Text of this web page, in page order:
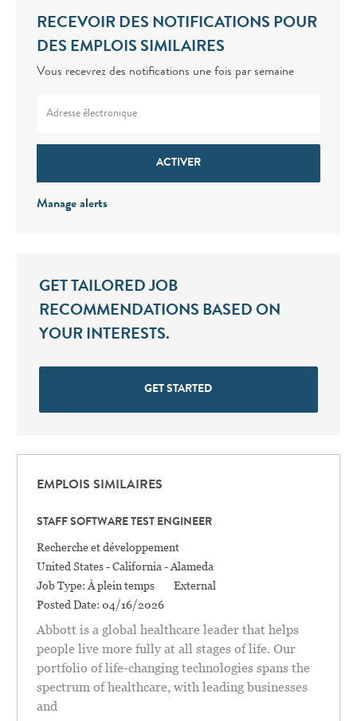
RECEVOIR DES NOTIFICATIONS POUR
DES EMPLOIS SIMILAIRES
Vous recevrez des notifications une fois par semaine
ACTIVER
Manage alerts
GET TAILORED JOB
RECOMMENDATIONS BASED ON
YOUR INTERESTS.
GET STARTED
EMPLOIS SIMILAIRES
STAFF SOFTWARE TEST ENGINEER
Catégorie
Recherche et développement
Location
United States - California - Alameda
Job Type: À plein temps
External
Posted Date: 04/16/2026
Abbott is a global healthcare leader that helps
people live more fully at all stages of life. Our
portfolio of life-changing technologies spans the
spectrum of healthcare, with leading businesses
and